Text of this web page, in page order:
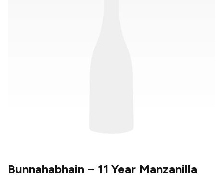
Bunnahabhain – 11 Year Manzanilla